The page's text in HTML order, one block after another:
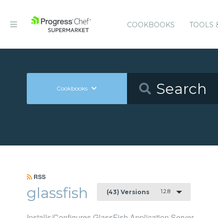
COOKBOOKS TOOLS
Cookbooks
RSS
glassfish (43) Versions 1.2.8